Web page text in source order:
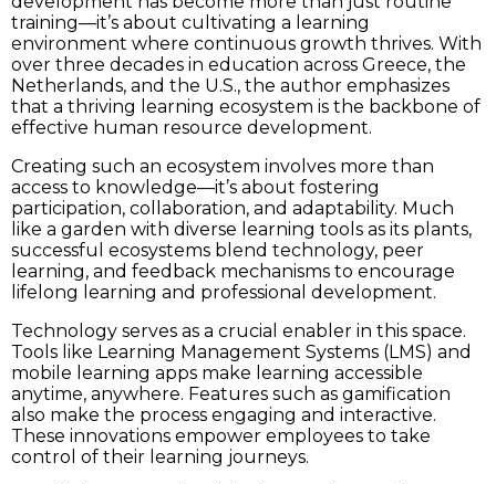
training—it’s about cultivating a learning
environment where continuous growth thrives. With
over three decades in education across Greece, the
Netherlands, and the U.S., the author emphasizes
that a thriving learning ecosystem is the backbone of
effective human resource development.
Creating such an ecosystem involves more than
access to knowledge—it’s about fostering
participation, collaboration, and adaptability. Much
like a garden with diverse learning tools as its plants,
successful ecosystems blend technology, peer
learning, and feedback mechanisms to encourage
lifelong learning and professional development.
Technology serves as a crucial enabler in this space.
Tools like Learning Management Systems (LMS) and
mobile learning apps make learning accessible
anytime, anywhere. Features such as gamification
also make the process engaging and interactive.
These innovations empower employees to take
control of their learning journeys.